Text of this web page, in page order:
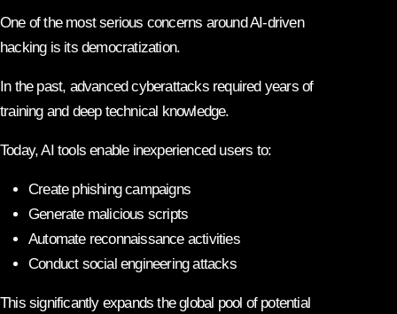
One of the most serious concerns around AI-driven
hacking is its democratization.
In the past, advanced cyberattacks required years of
training and deep technical knowledge.
Today, AI tools enable inexperienced users to:
Create phishing campaigns
Generate malicious scripts
Automate reconnaissance activities
Conduct social engineering attacks
This significantly expands the global pool of potential